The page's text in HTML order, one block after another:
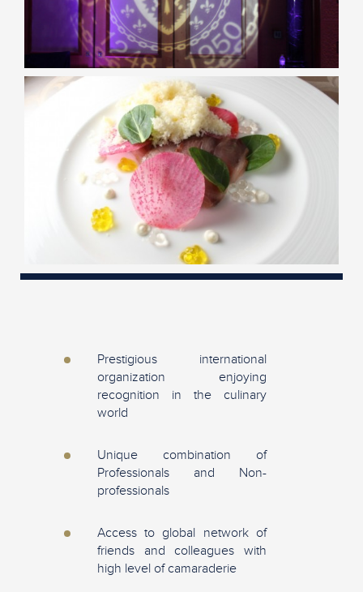
Prestigious international
organization enjoying
recognition in the culinary
world
Unique combination of
Professionals and Non-
professionals
Access to global network of
friends and colleagues with
high level of camaraderie